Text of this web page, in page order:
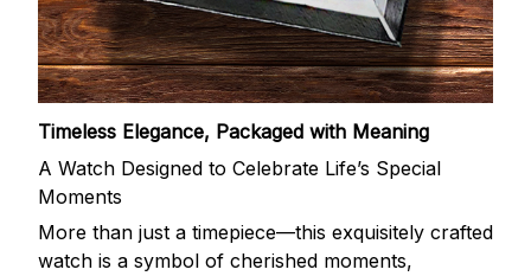
Timeless Elegance, Packaged with Meaning
A Watch Designed to Celebrate Life’s Special
Moments
More than just a timepiece—this exquisitely crafted
watch is a symbol of cherished moments,